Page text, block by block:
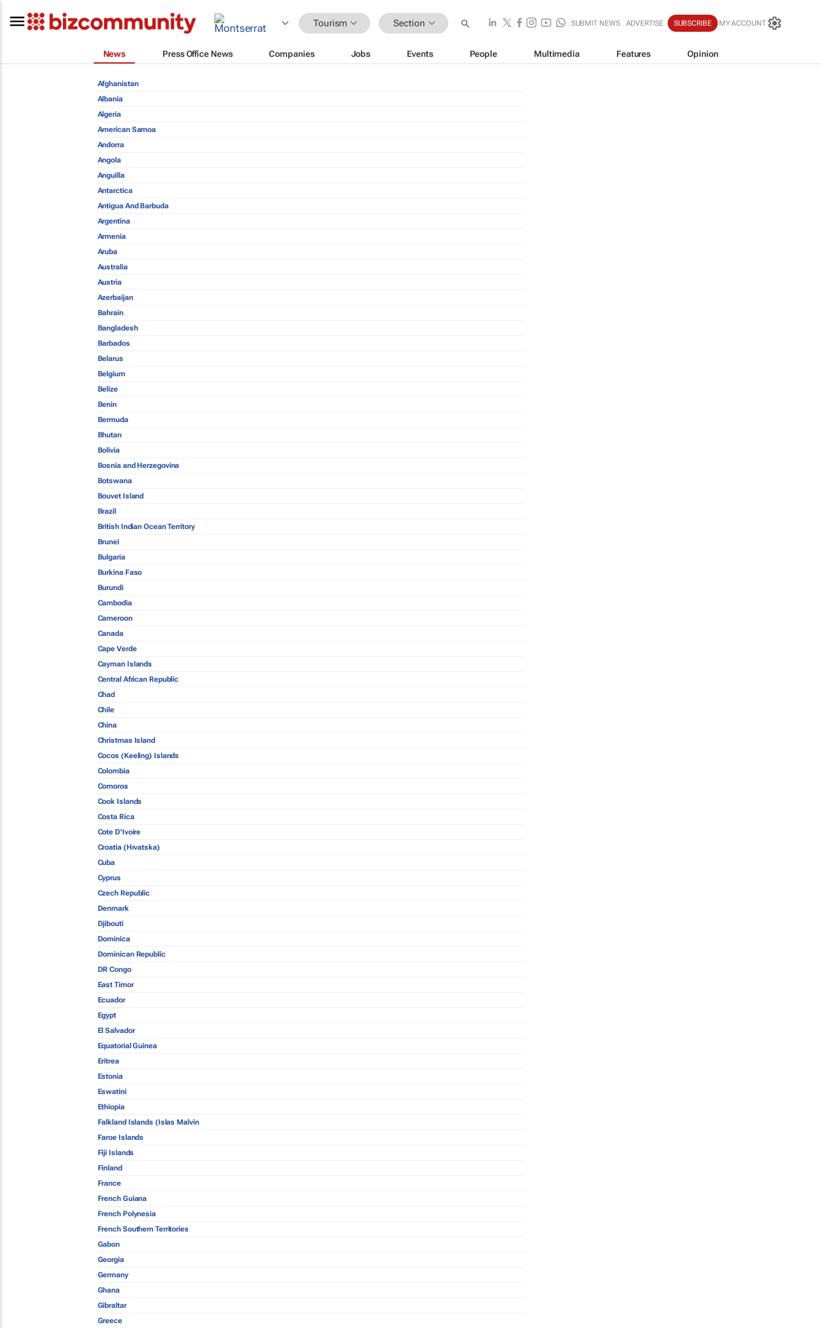
Tourism Section SUBMIT NEWS ADVERTISE SUBSCRIBE MY ACCOUNT
News Press Office News Companies Jobs Events People Multimedia Features Opinion
Afghanistan
Albania
Algeria
American Samoa
Andorra
Angola
Anguilla
Antarctica
Antigua And Barbuda
Argentina
Armenia
Aruba
Australia
Austria
Azerbaijan
Bahrain
Bangladesh
Barbados
Belarus
Belgium
Belize
Benin
Bermuda
Bhutan
Bolivia
Bosnia and Herzegovina
Botswana
Bouvet Island
Brazil
British Indian Ocean Territory
Brunei
Bulgaria
Burkina Faso
Burundi
Cambodia
Cameroon
Canada
Cape Verde
Cayman Islands
Central African Republic
Chad
Chile
China
Christmas Island
Cocos (Keeling) Islands
Colombia
Comoros
Cook Islands
Costa Rica
Cote D'Ivoire
Croatia (Hrvatska)
Cuba
Cyprus
Czech Republic
Denmark
Djibouti
Dominica
Dominican Republic
DR Congo
East Timor
Ecuador
Egypt
El Salvador
Equatorial Guinea
Eritrea
Estonia
Eswatini
Ethiopia
Falkland Islands (Islas Malvin
Faroe Islands
Fiji Islands
Finland
France
French Guiana
French Polynesia
French Southern Territories
Gabon
Georgia
Germany
Ghana
Gibraltar
Greece